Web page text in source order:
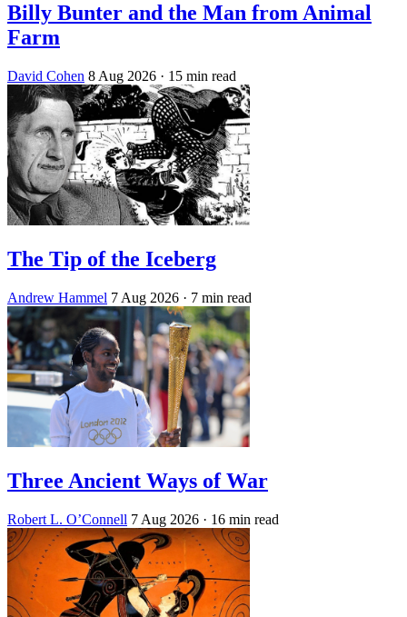
Billy Bunter and the Man from Animal
Farm
David Cohen 8 Aug 2026 · 15 min read
The Tip of the Iceberg
Andrew Hammel 7 Aug 2026 · 7 min read
Three Ancient Ways of War
Robert L. O’Connell 7 Aug 2026 · 16 min read